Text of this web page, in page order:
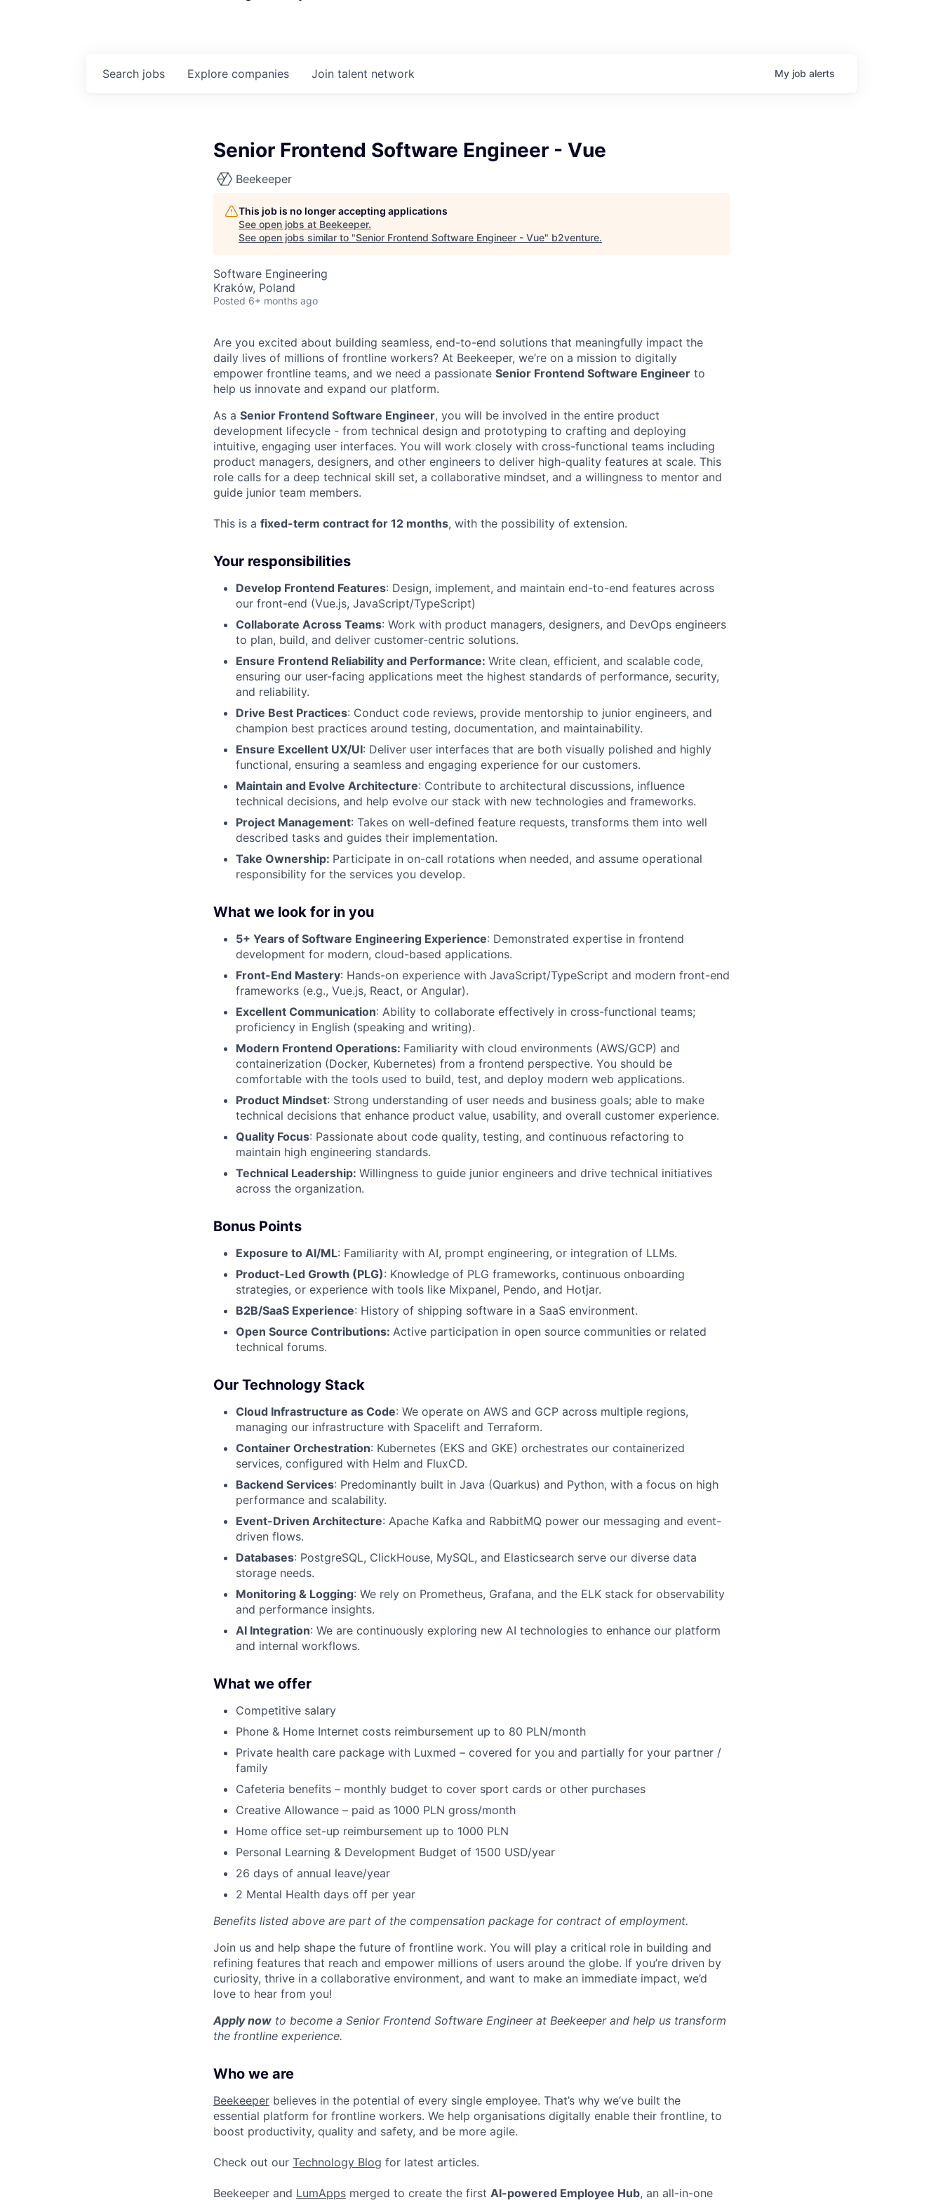
Search jobs Explore companies Join talent network My job alerts
Senior Frontend Software Engineer - Vue
Beekeeper
This job is no longer accepting applications
See open jobs at Beekeeper.
See open jobs similar to "Senior Frontend Software Engineer - Vue" b2venture.
Software Engineering
Kraków, Poland
Posted 6+ months ago
Are you excited about building seamless, end-to-end solutions that meaningfully impact the
daily lives of millions of frontline workers? At Beekeeper, we’re on a mission to digitally
empower frontline teams, and we need a passionate Senior Frontend Software Engineer to
help us innovate and expand our platform.
As a Senior Frontend Software Engineer, you will be involved in the entire product
development lifecycle - from technical design and prototyping to crafting and deploying
intuitive, engaging user interfaces. You will work closely with cross-functional teams including
product managers, designers, and other engineers to deliver high-quality features at scale. This
role calls for a deep technical skill set, a collaborative mindset, and a willingness to mentor and
guide junior team members.
This is a fixed-term contract for 12 months, with the possibility of extension.
Your responsibilities
Develop Frontend Features: Design, implement, and maintain end-to-end features across
our front-end (Vue.js, JavaScript/TypeScript)
Collaborate Across Teams: Work with product managers, designers, and DevOps engineers
to plan, build, and deliver customer-centric solutions.
Ensure Frontend Reliability and Performance: Write clean, efficient, and scalable code,
ensuring our user-facing applications meet the highest standards of performance, security,
and reliability.
Drive Best Practices: Conduct code reviews, provide mentorship to junior engineers, and
champion best practices around testing, documentation, and maintainability.
Ensure Excellent UX/UI: Deliver user interfaces that are both visually polished and highly
functional, ensuring a seamless and engaging experience for our customers.
Maintain and Evolve Architecture: Contribute to architectural discussions, influence
technical decisions, and help evolve our stack with new technologies and frameworks.
Project Management: Takes on well-defined feature requests, transforms them into well
described tasks and guides their implementation.
Take Ownership: Participate in on-call rotations when needed, and assume operational
responsibility for the services you develop.
What we look for in you
5+ Years of Software Engineering Experience: Demonstrated expertise in frontend
development for modern, cloud-based applications.
Front-End Mastery: Hands-on experience with JavaScript/TypeScript and modern front-end
frameworks (e.g., Vue.js, React, or Angular).
Excellent Communication: Ability to collaborate effectively in cross-functional teams;
proficiency in English (speaking and writing).
Modern Frontend Operations: Familiarity with cloud environments (AWS/GCP) and
containerization (Docker, Kubernetes) from a frontend perspective. You should be
comfortable with the tools used to build, test, and deploy modern web applications.
Product Mindset: Strong understanding of user needs and business goals; able to make
technical decisions that enhance product value, usability, and overall customer experience.
Quality Focus: Passionate about code quality, testing, and continuous refactoring to
maintain high engineering standards.
Technical Leadership: Willingness to guide junior engineers and drive technical initiatives
across the organization.
Bonus Points
Exposure to AI/ML: Familiarity with AI, prompt engineering, or integration of LLMs.
Product-Led Growth (PLG): Knowledge of PLG frameworks, continuous onboarding
strategies, or experience with tools like Mixpanel, Pendo, and Hotjar.
B2B/SaaS Experience: History of shipping software in a SaaS environment.
Open Source Contributions: Active participation in open source communities or related
technical forums.
Our Technology Stack
Cloud Infrastructure as Code: We operate on AWS and GCP across multiple regions,
managing our infrastructure with Spacelift and Terraform.
Container Orchestration: Kubernetes (EKS and GKE) orchestrates our containerized
services, configured with Helm and FluxCD.
Backend Services: Predominantly built in Java (Quarkus) and Python, with a focus on high
performance and scalability.
Event-Driven Architecture: Apache Kafka and RabbitMQ power our messaging and event-
driven flows.
Databases: PostgreSQL, ClickHouse, MySQL, and Elasticsearch serve our diverse data
storage needs.
Monitoring & Logging: We rely on Prometheus, Grafana, and the ELK stack for observability
and performance insights.
AI Integration: We are continuously exploring new AI technologies to enhance our platform
and internal workflows.
What we offer
Competitive salary
Phone & Home Internet costs reimbursement up to 80 PLN/month
Private health care package with Luxmed – covered for you and partially for your partner /
family
Cafeteria benefits – monthly budget to cover sport cards or other purchases
Creative Allowance – paid as 1000 PLN gross/month
Home office set-up reimbursement up to 1000 PLN
Personal Learning & Development Budget of 1500 USD/year
26 days of annual leave/year
2 Mental Health days off per year
Benefits listed above are part of the compensation package for contract of employment.
Join us and help shape the future of frontline work. You will play a critical role in building and
refining features that reach and empower millions of users around the globe. If you’re driven by
curiosity, thrive in a collaborative environment, and want to make an immediate impact, we’d
love to hear from you!
Apply now to become a Senior Frontend Software Engineer at Beekeeper and help us transform
the frontline experience.
Who we are
Beekeeper believes in the potential of every single employee. That’s why we’ve built the
essential platform for frontline workers. We help organisations digitally enable their frontline, to
boost productivity, quality and safety, and be more agile.
Check out our Technology Blog for latest articles.
Beekeeper and LumApps merged to create the first AI-powered Employee Hub, an all-in-one